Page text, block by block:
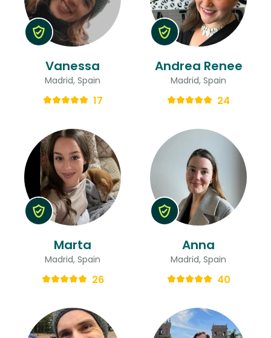
Vanessa
Madrid, Spain
17
Andrea Renee
Madrid, Spain
24
Marta
Madrid, Spain
26
Anna
Madrid, Spain
40